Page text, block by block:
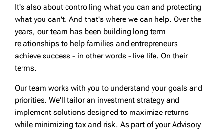
It's also about controlling what you can and protecting
what you can't. And that's where we can help. Over the
years, our team has been building long term
relationships to help families and entrepreneurs
achieve success - in other words - live life. On their
terms.
Our team works with you to understand your goals and
priorities. We'll tailor an investment strategy and
implement solutions designed to maximize returns
while minimizing tax and risk. As part of your Advisory